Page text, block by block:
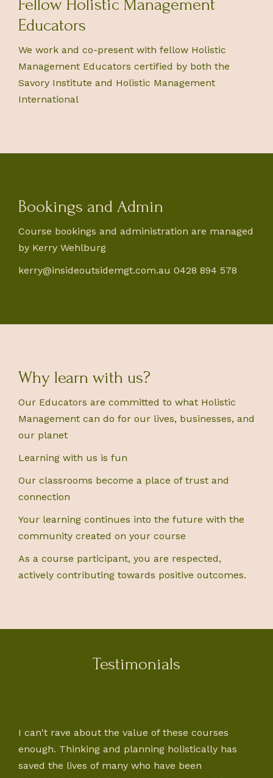
Fellow Holistic Management
Educators
We work and co-present with fellow Holistic
Management Educators certified by both the
Savory Institute and Holistic Management
International
Bookings and Admin
Course bookings and administration are managed
by Kerry Wehlburg
kerry@insideoutsidemgt.com.au 0428 894 578
Why learn with us?
Our Educators are committed to what Holistic
Management can do for our lives, businesses, and
our planet
Learning with us is fun
Our classrooms become a place of trust and
connection
Your learning continues into the future with the
community created on your course
As a course participant, you are respected,
actively contributing towards positive outcomes.
Testimonials
I can't rave about the value of these courses
enough. Thinking and planning holistically has
saved the lives of many who have been